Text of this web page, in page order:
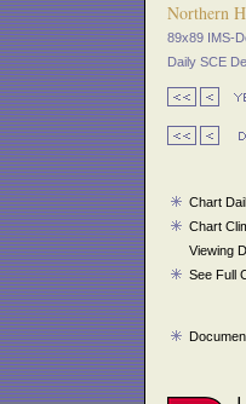
Northern
89x89 IMS-
Daily SCE
Chart
Chart
Viewing
See Full